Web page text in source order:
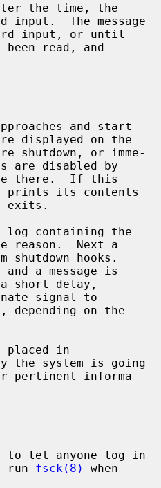
the time, the
there.  If this
prints its contents
exits.
a message is
signal to
depending on the
the system is going
to let anyone log in
run fsck(8)
when